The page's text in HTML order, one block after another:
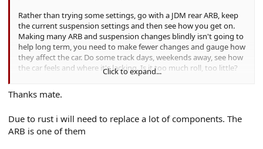
Rather than trying some settings, go with a JDM rear ARB, keep
the current suspension settings and then see how you get on.
Making many ARB and suspension changes blindly isn't going to
help long term, you need to make fewer changes and gauge how
they affect the car. Do some track days, weekends away, see how
the car feels and where it's lacking. Is it too much roll, too little?
Back end too loose, too much understeer etc? And make
Click to expand...
Thanks mate.
Due to rust i will need to replace a lot of components. The
ARB is one of them